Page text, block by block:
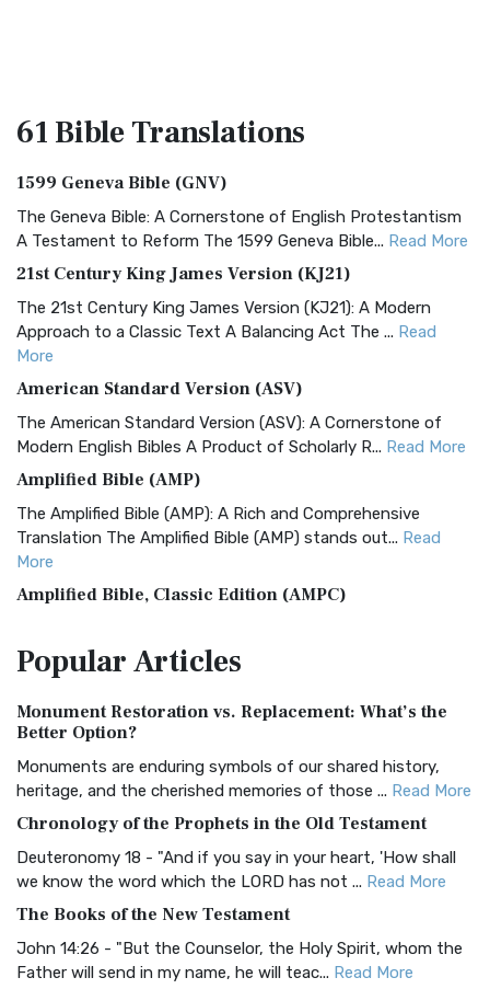
61 BibleTranslations
1599 Geneva Bible (GNV)
The Geneva Bible: A Cornerstone of English Protestantism
A Testament to Reform The 1599 Geneva Bible... Read More
21st Century King James Version (KJ21)
The 21st Century King James Version (KJ21): A Modern
Approach to a Classic Text A Balancing Act The ... Read
More
American Standard Version (ASV)
The American Standard Version (ASV): A Cornerstone of
Modern English Bibles A Product of Scholarly R... Read More
Amplified Bible (AMP)
The Amplified Bible (AMP): A Rich and Comprehensive
Translation The Amplified Bible (AMP) stands out... Read
More
Amplified Bible, Classic Edition (AMPC)
Treasure The Amplified Bible, Classic Editio...
The Authorized (King James) Version (AKJV): A Timeless
Classic The Authorized King James Version (AK...
BRG Bible (BRG)
Visual Experience The BRG Bible, an acronym...Read More
Christian Standard Bible (CSB)
and Readability The Christian Standard Bib...
Common English Bible (CEB)
PopularArticles
Monument Restoration vs. Replacement: What’s the
Better Option?
Monuments are enduring symbols of our shared history,
heritage, and the cherished memories of those ... Read More
Chronology of the Prophets in the Old Testament
Deuteronomy 18 - "And if you say in your heart, 'How shall
we know the word which the LORD has not ... Read More
The Books of the New Testament
John 14:26 - "But the Counselor, the Holy Spirit, whom the
Father will send in my name, he will teac... Read More